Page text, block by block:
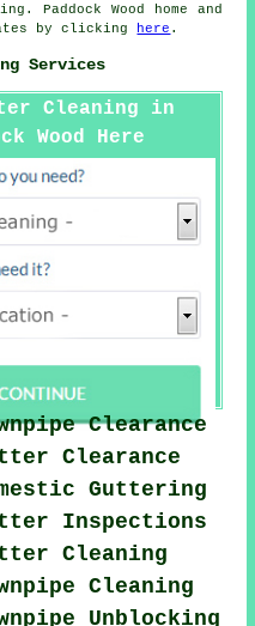
Paddock Wood home and
by clicking
here .
Services
Cleaning in
Wood Here
Clearance
Clearance
Guttering
Inspections
Cleaning
Cleaning
Unblocking